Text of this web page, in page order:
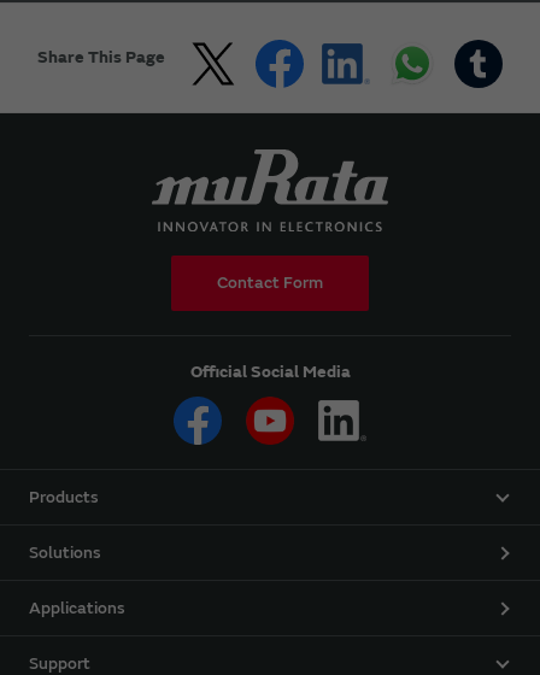
Share This Page
Contact Form
Official Social Media
Products
Solutions
Applications
Support